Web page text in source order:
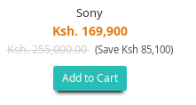
Sony
Ksh. 169,900
Ksh. 255,000.00 (Save Ksh 85,100)
Add to Cart